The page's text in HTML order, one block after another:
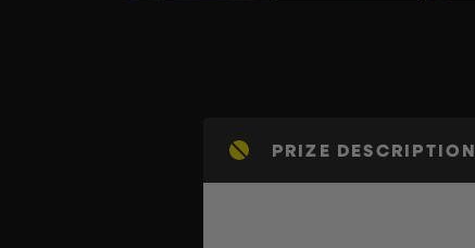
PRIZE DESCRIPTION